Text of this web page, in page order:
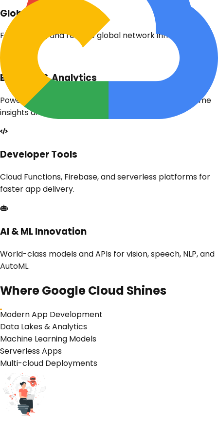
Global Network
Fast, secure, and reliable global network infrastructure.
Big Data & Analytics
Powerful tools like BigQuery and Dataflow for real-time
insights and analytics.
Developer Tools
Cloud Functions, Firebase, and serverless platforms for
faster app delivery.
AI & ML Innovation
World-class models and APIs for vision, speech, NLP, and
AutoML.
WhereGoogle Cloud Shines
Modern App Development
Data Lakes & Analytics
Machine Learning Models
Serverless Apps
Multi-cloud Deployments